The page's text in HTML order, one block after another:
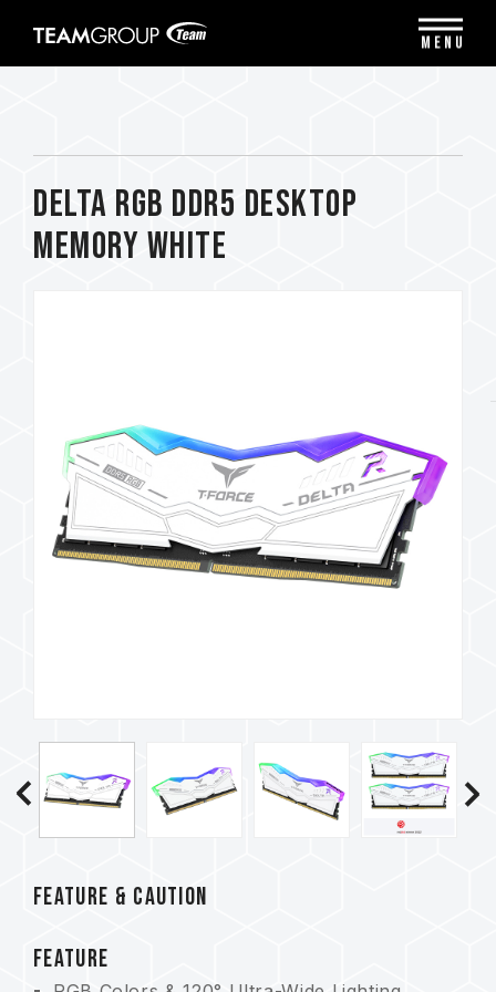
note:
DELTA RGB DDR5 DESKTOP
MEMORY WHITE
FEATURE & CAUTION
FEATURE
MENU